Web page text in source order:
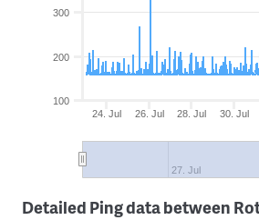
24. Jul 26. Jul 28. Jul 30. Jul
27. Jul
100
200
300
Detailed Ping data between